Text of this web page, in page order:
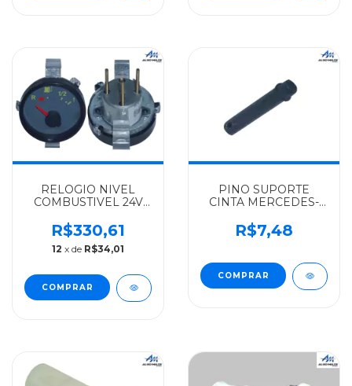
RELOGIO NIVEL
COMBUSTIVEL 24V
TUROTEST 1620 2004
EM DIANTE -
0035422803
R$330,61
12 x de R$34,01
PINO SUPORTE
CINTA MERCEDES-
1113/1518 -
001433016010
R$7,48